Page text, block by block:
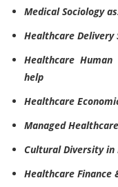
Medical Sociology
Healthcare Delivery
Healthcare Human
help
Healthcare
Managed
Cultural Diversity
Healthcare Finance